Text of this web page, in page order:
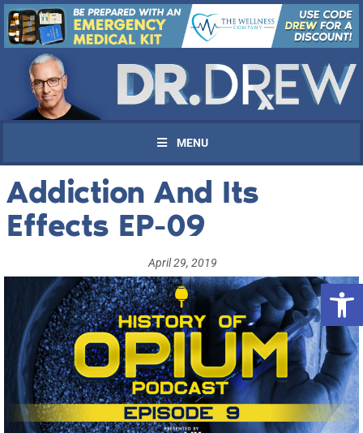
MENU
Addiction And Its
Effects EP-09
April 29, 2019